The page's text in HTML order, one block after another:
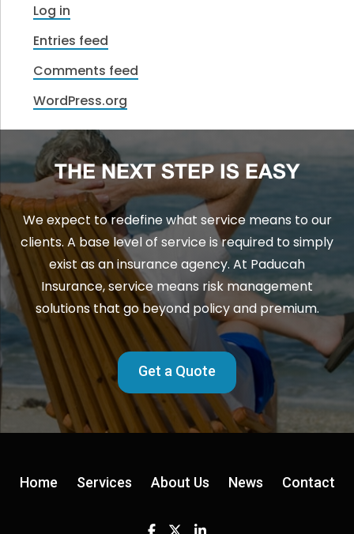
Log in
Entries feed
Comments feed
WordPress.org
THE NEXT STEP IS EASY
We expect to redefine what service means to our
clients. A base level of service is required to simply
exist as an insurance agency. At Paducah
Insurance, service means risk management
solutions that go beyond policy and premium.
Get a Quote
Home Services About Us News Contact
Facebook
TwitterLinkedin